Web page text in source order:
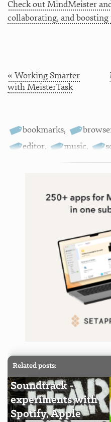
Check out MindMeister
collaborating, and
« Working Smarter
with MeisterTask
bookmarks,
editor, music,
Related posts:
Soundtrack -
experiments with
Spotify, Apple